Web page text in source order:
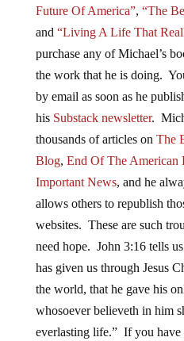
Future Of America”, “The
and “Living A Life That
purchase any of Michael’s
the work that he is doing.
by email as soon as he
his Substack newsletter.
thousands of articles on The
Blog, End Of The American
Important News, and he
allows others to republish
websites. These are such
need hope. John 3:16 tells
has given us through Jesus
the world, that he gave his
whosoever believeth in him
everlasting life.” If you have